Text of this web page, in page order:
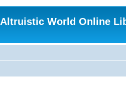
Altruistic World Online